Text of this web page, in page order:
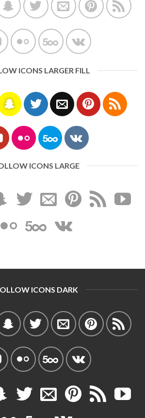
ICONS LARGER FILL
ICONS LARGE
ICONS DARK